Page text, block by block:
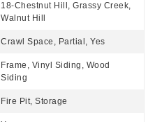
18-Chestnut Hill, Grassy Creek,
Walnut Hill
Crawl Space, Partial, Yes
Frame, Vinyl Siding, Wood
Siding
Fire Pit, Storage